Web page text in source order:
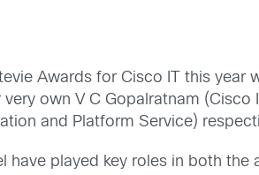
Awards for Cisco IT this
own V C Gopalratnam
and Platform Service)
have played key roles in both